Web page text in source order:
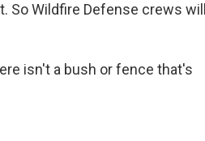
So Wildfire Defense crews will
isn't a bush or fence that's